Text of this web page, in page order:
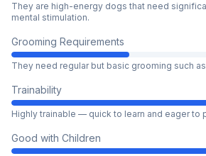
They are high-energy dogs that need
mental stimulation.
Grooming Requirements
They need regular but basic grooming such
Trainability
Highly trainable — quick to learn and eager to
Good with Children